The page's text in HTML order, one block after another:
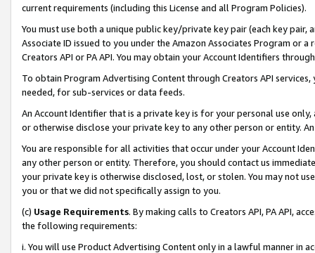
current requirements (including this License and all Program Policies).
You must use both a unique public key/private key pair (each key pair,
Associate ID issued to you under the Amazon Associates Program or
Creators API or PA API. You may obtain your Account Identifiers
To obtain Program Advertising Content through Creators API
needed, for sub-services or data feeds.
An Account Identifier that is a private key is for your personal use
or otherwise disclose your private key to any other person or entity.
You are responsible for all activities that occur under your Account
any other person or entity. Therefore, you should contact us
your private key is otherwise disclosed, lost, or stolen. You may not
you or that we did not specifically assign to you.
(c) Usage Requirements. By making calls to Creators API, PA API,
the following requirements:
i. You will use Product Advertising Content only in a lawful manner in